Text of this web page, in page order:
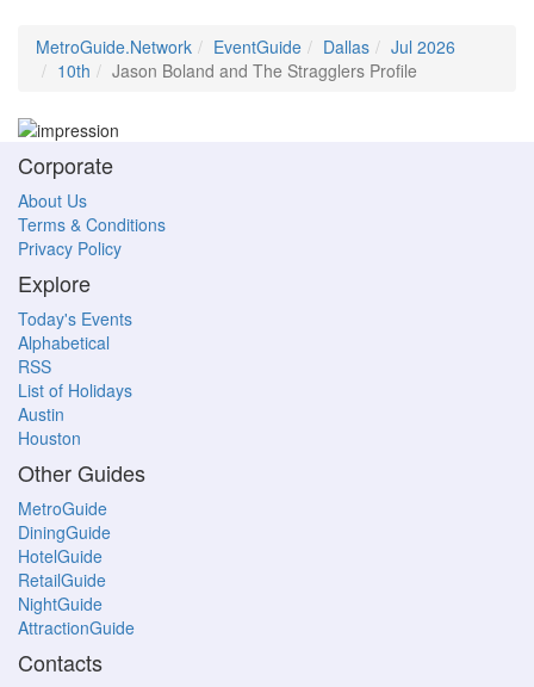
MetroGuide.Network EventGuide Dallas
Jul 2026
10th
Jason Boland and The Stragglers Profile
Corporate
About Us
Terms & Conditions
Privacy Policy
Explore
Today's Events
Alphabetical
RSS
List of Holidays
Austin
Houston
Other Guides
MetroGuide
DiningGuide
HotelGuide
RetailGuide
NightGuide
AttractionGuide
Contacts